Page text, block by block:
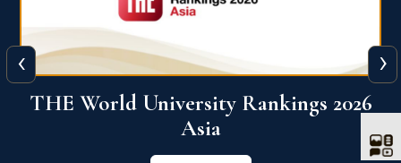
THE World University Rankings 2026
Asia
‹ ›